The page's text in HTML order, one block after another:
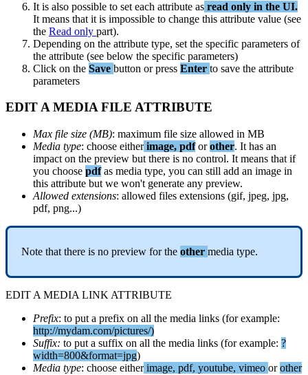
It is also possible to set each attribute as read only in the UI.
It means that it is impossible to change this attribute value (see
the Read only part).
Depending on the attribute type, set the specific parameters of
the attribute (see below the specific parameters)
Click on the Save button or press Enter to save the attribute
parameters
EDITA MEDIA FILE ATTRIBUTE
Max file size (MB): maximum file size allowed in MB
Media type: choose either image, pdf or other. It has an
impact on the preview but there is no control. It means that if
you choose pdf as media type, you can still add an image in
this attribute but we won't generate any preview.
Allowed extensions: allowed files extensions (gif, jpeg, jpg,
pdf, png...)
Note that there is no preview for the other media type.
EDIT A MEDIA LINK ATTRIBUTE
Prefix: to put a prefix on all the media links (for example:
http://mydam.com/pictures/)
Suffix: to put a suffix on all the media links (for example: ?
width=800&format=jpg)
Media type: choose either image, pdf, youtube, vimeo or other